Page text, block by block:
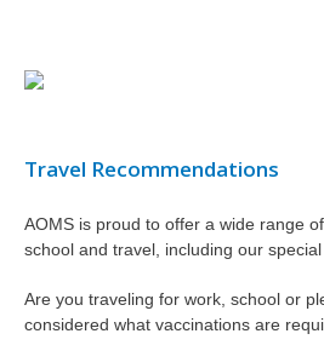
Travel Recommendations
AOMS is proud to offer a wide range
school and travel, including our
Are you traveling for work, school or
considered what vaccinations are